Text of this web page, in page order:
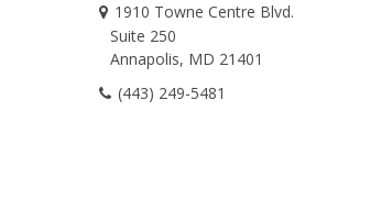
1910 Towne Centre Blvd.
Suite 250
Annapolis MD 21401
(443) 249-5481